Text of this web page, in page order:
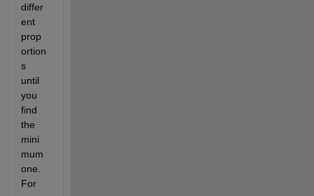
differ
ent
prop
ortion
s
until
you
find
the
mini
mum
one.
For